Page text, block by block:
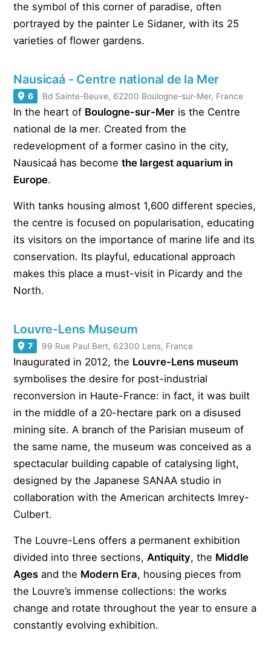
the symbol of this corner of paradise, often
portrayed by the painter Le Sidaner, with its 25
varieties of flower gardens.
Nausicaá - Centre national de la Mer
6 Bd Sainte-Beuve, 62200 Boulogne-sur-Mer, France
In the heart of Boulogne-sur-Mer is the Centre
national de la mer. Created from the
redevelopment of a former casino in the city,
Nausicaá has becomethe largest aquarium in
Europe.
With tanks housing almost 1,600 different species,
the centre is focused on popularisation, educating
its visitors on the importance of marine life and its
conservation. Its playful, educational approach
makes this place a must-visit in Picardy and the
North.
Louvre-Lens Museum
7 99 Rue Paul Bert, 62300 Lens, France
Inaugurated in 2012, the Louvre-Lens museum
symbolises the desire for post-industrial
reconversion in Haute-France: in fact, it was built
in the middle of a 20-hectare park on a disused
mining site. A branch of the Parisian museum of
the same name, the museum was conceived as a
spectacular building capable of catalysing light,
designed by the Japanese SANAA studio in
collaboration with the American architects Imrey-
Culbert.
The Louvre-Lens offers a permanent exhibition
divided into three sections,Antiquity, the Middle
Ages and the Modern Era, housing pieces from
the Louvre’s immense collections: the works
change and rotate throughout the year to ensure a
constantly evolving exhibition.